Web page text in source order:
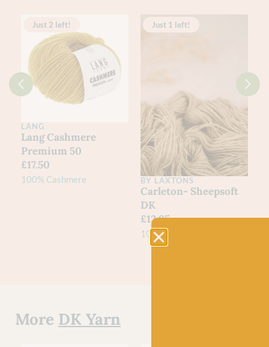
Just 2 left!
LANG
Lang Cashmere
Premium 50
£17.50
100% Cashmere
Just 1 left!
BY LAXTONS
Carleton- Sheepsoft
DK
£12.95
100% British Wool
£
More DK Yarn